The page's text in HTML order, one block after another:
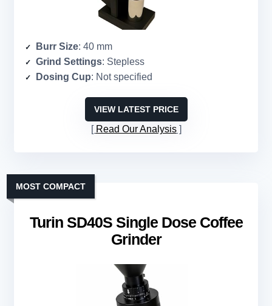
Burr Size: 40 mm
Grind Settings: Stepless
Dosing Cup: Not specified
VIEW LATEST PRICE
Read Our Analysis
Turin SD40S Single Dose Coffee
Grinder
MOST COMPACT